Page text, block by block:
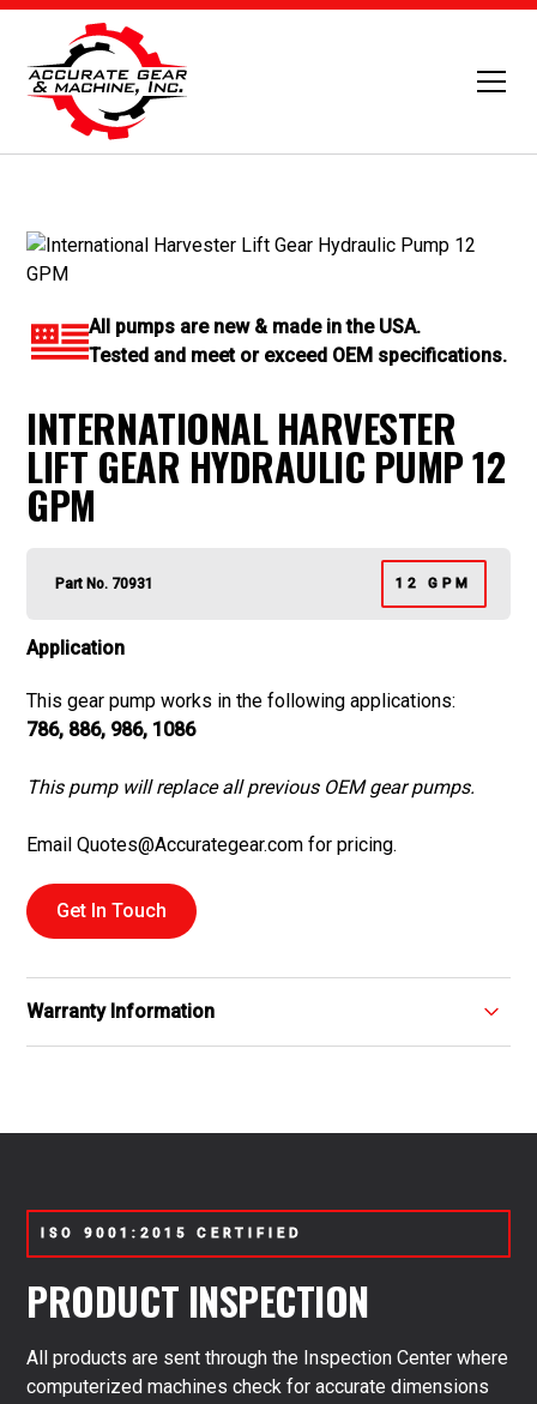
All pumps are new & made in the USA.
Tested and meet or exceed OEM specifications.
INTERNATIONAL HARVESTER
LIFT GEAR HYDRAULIC PUMP 12
GPM
Part No. 70931 12 GPM
Application
This gear pump works in the following applications:
786, 886, 986, 1086
This pump will replace all previous OEM gear pumps.
Email Quotes@Accurategear.com for pricing.
Get In Touch
Warranty Information
ISO 9001:2015 CERTIFIED
PRODUCT INSPECTION
All products are sent through the Inspection Center where
computerized machines check for accurate dimensions